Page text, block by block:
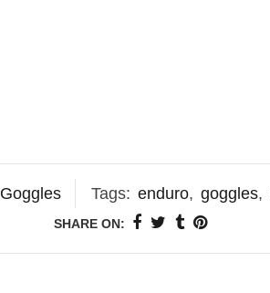
Goggles Tags: enduro, goggles,
SHARE ON: